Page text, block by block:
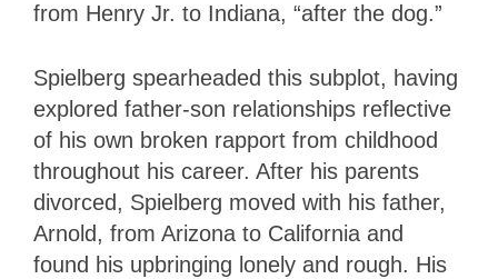
from Henry Jr. to Indiana, “after the dog.”
Spielberg spearheaded this subplot, having
explored father-son relationships reflective
of his own broken rapport from childhood
throughout his career. After his parents
divorced, Spielberg moved with his father,
Arnold, from Arizona to California and
found his upbringing lonely and rough. His